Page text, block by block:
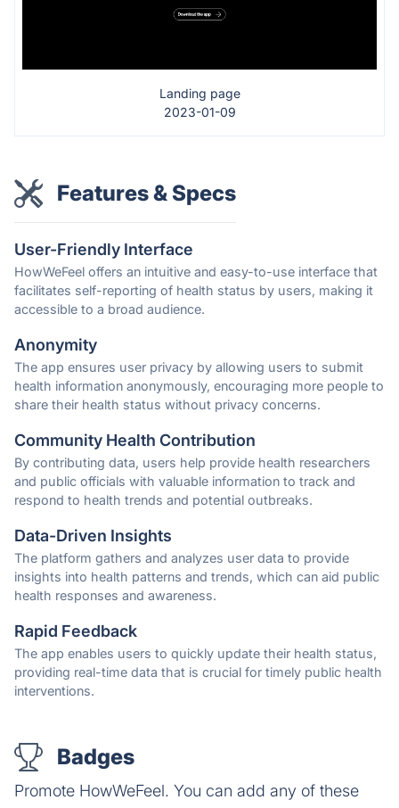
Landing page
2023-01-09
Features & Specs
User-Friendly Interface
HowWeFeel offers an intuitive and easy-to-use interface that
facilitates self-reporting of health status by users, making it
accessible to a broad audience.
Anonymity
The app ensures user privacy by allowing users to submit
health information anonymously, encouraging more people to
share their health status without privacy concerns.
Community Health Contribution
By contributing data, users help provide health researchers
and public officials with valuable information to track and
respond to health trends and potential outbreaks.
Data-Driven Insights
The platform gathers and analyzes user data to provide
insights into health patterns and trends, which can aid public
health responses and awareness.
Rapid Feedback
The app enables users to quickly update their health status,
providing real-time data that is crucial for timely public health
interventions.
Badges
Promote HowWeFeel. You can add any of these